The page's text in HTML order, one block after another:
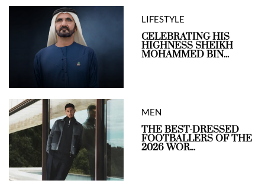
LIFESTYLE
CELEBRATING HIS
HIGHNESS SHEIKH
MOHAMMED BIN...
MEN
THE BEST-DRESSED
FOOTBALLERS OF THE
2026 WOR...